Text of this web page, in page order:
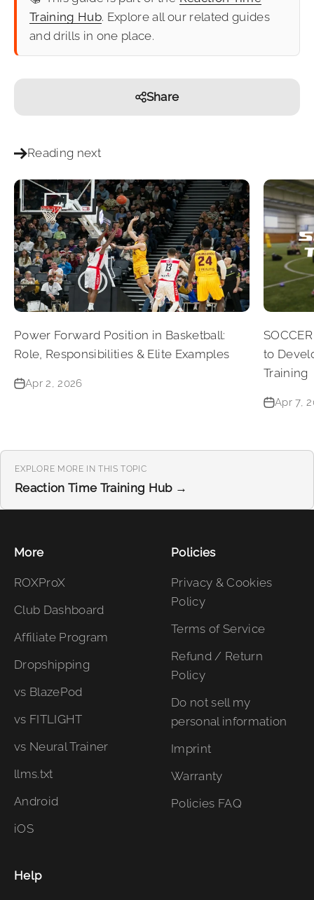
Training Hub. Explore all our related guides
and drills in one place.
Share
Reading next
Power Forward Position in Basketball:
Role, Responsibilities & Elite Examples
Apr 2, 2026
to
Training
Apr 7,
EXPLORE MORE IN THIS TOPIC
Reaction Time Training Hub →
More
ROXProX
Club Dashboard
Affiliate Program
Dropshipping
vs BlazePod
vs FITLIGHT
vs Neural Trainer
llms.txt
Android
iOS
Policies
Privacy & Cookies
Policy
Terms of Service
Refund / Return
Policy
Do not sell my
personal information
Imprint
Warranty
Policies FAQ
Help